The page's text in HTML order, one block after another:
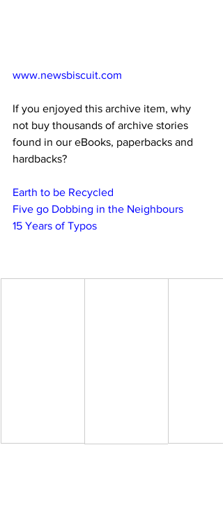
www.newsbiscuit.com
If you enjoyed this archive item, why
not buy thousands of archive stories
found in our eBooks, paperbacks and
hardbacks?
Earth to be Recycled
Five go Dobbing in the Neighbours
15 Years of Typos